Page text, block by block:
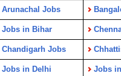
Arunachal Jobs
Jobs in Bihar
Chandigarh Jobs
Jobs in Delhi Jobs